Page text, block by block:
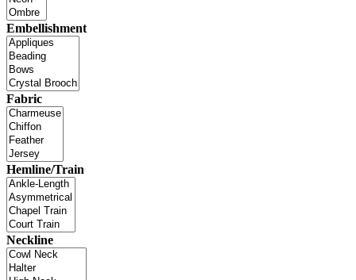
Embellishment
Fabric
Hemline/Train
Neckline